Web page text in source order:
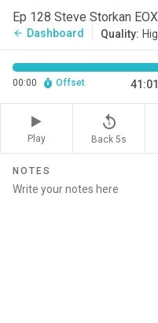
Ep 128 Steve Storkan
arrow_back Dashboard Quality:
00:00 Offset 41:01
Play
replay_5
Back 5s
NOTES